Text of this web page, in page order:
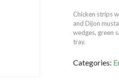
Chicken strips
and Dijon
wedges, green
tray.
Categories: